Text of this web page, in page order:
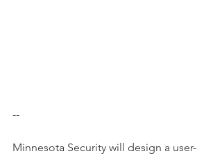
--
Minnesota Security​ will design a user-